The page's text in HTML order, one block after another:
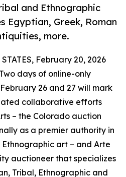
and Ethnographic
Egyptian, Greek, Roman
more.
February 20, 2026
days of online-only
26 and 27 will mark
collaborative efforts
– the Colorado auction
as a premier authority in
art – and Arte
auctioneer that specializes
Tribal, Ethnographic and